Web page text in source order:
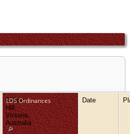
Clifton
Hill,
Victoria,
Australia
LDS Ordinances Date